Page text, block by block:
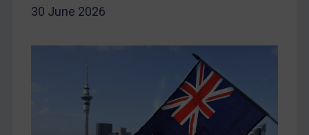
North Korea
30 June 2026